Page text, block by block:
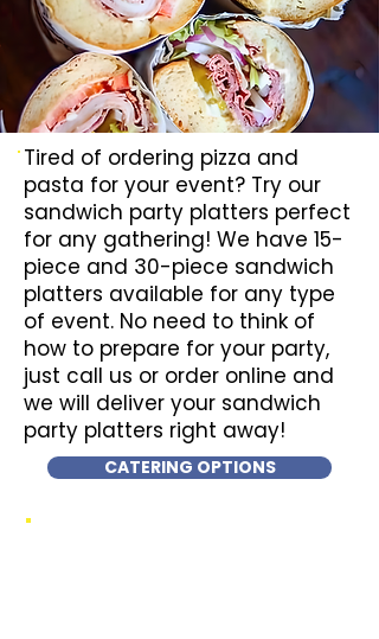
Tired of ordering pizza and
pasta for your event? Try our
sandwich party platters perfect
for any gathering! We have 15-
piece and 30-piece sandwich
platters available for any type
of event. No need to think of
how to prepare for your party,
just call us or order online and
we will deliver your sandwich
party platters right away!
CATERING OPTIONS